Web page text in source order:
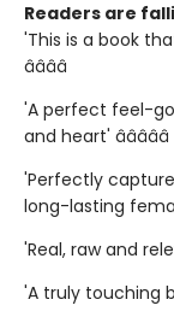
Readers are
'This is a book
â­â­â­â­
'A perfect feel-
and heart' â­â­â­â­â­
'Perfectly
long-lasting
'Real, raw and
'A truly touching